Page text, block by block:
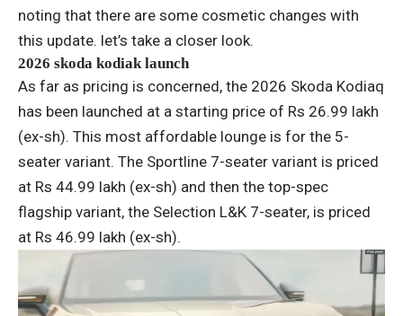
noting that there are some cosmetic changes with
this update. let’s take a closer look.
2026 skoda kodiak launch
As far as pricing is concerned, the 2026 Skoda Kodiaq
has been launched at a starting price of Rs 26.99 lakh
(ex-sh). This most affordable lounge is for the 5-
seater variant. The Sportline 7-seater variant is priced
at Rs 44.99 lakh (ex-sh) and then the top-spec
flagship variant, the Selection L&K 7-seater, is priced
at Rs 46.99 lakh (ex-sh).